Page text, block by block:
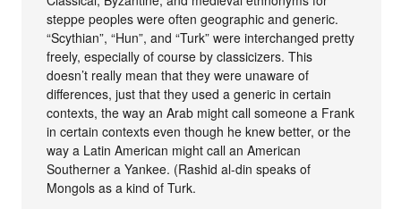
steppe peoples were often geographic and generic.
“Scythian”, “Hun”, and “Turk” were interchanged pretty
freely, especially of course by classicizers. This
doesn’t really mean that they were unaware of
differences, just that they used a generic in certain
contexts, the way an Arab might call someone a Frank
in certain contexts even though he knew better, or the
way a Latin American might call an American
Southerner a Yankee. (Rashid al-din speaks of
Mongols as a kind of Turk.